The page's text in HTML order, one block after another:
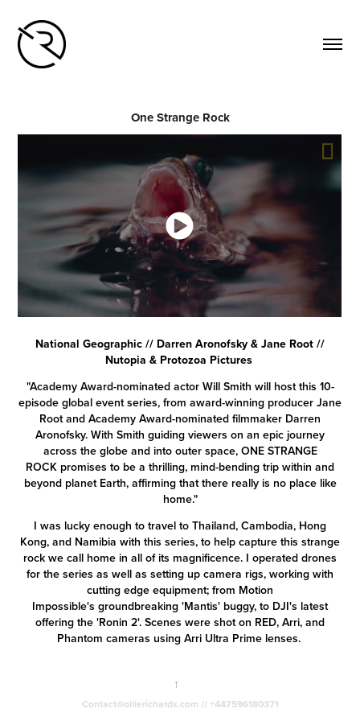
One Strange Rock
National Geographic // Darren Aronofsky & Jane Root //
Nutopia & Protozoa Pictures
"Academy Award-nominated actor Will Smith will host this 10-
episode global event series, from award-winning producer Jane
Root and Academy Award-nominated filmmaker Darren
Aronofsky. With Smith guiding viewers on an epic journey
across the globe and into outer space, ONE STRANGE
ROCK promises to be a thrilling, mind-bending trip within and
beyond planet Earth, affirming that there really is no place like
home."
I was lucky enough to travel to Thailand, Cambodia, Hong
Kong, and Namibia with this series, to help capture this strange
rock we call home in all of its magnificence. I operated drones
for the series as well as setting up camera rigs, working with
cutting edge equipment; from Motion
Impossible's groundbreaking 'Mantis' buggy, to DJI's latest
offering the 'Ronin 2'. Scenes were shot on RED, Arri, and
Phantom cameras using Arri Ultra Prime lenses.
↑
Contact@ollierichards.com // +447596180371